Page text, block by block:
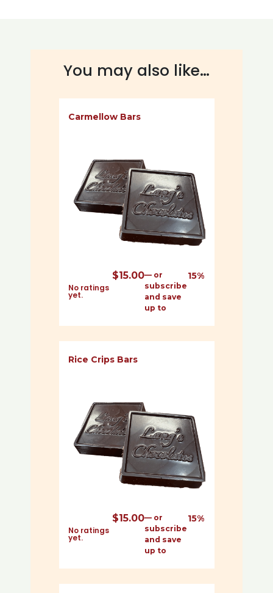
You may also like…
Carmellow Bars
No ratings
yet.
$15.00—or
subscribe
and save
up to
15%
Rice Crips Bars
No ratings
yet.
$15.00—or
subscribe
and save
up to
15%